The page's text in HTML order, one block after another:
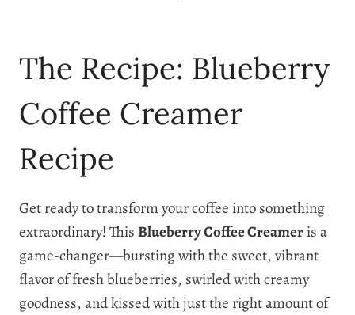
The Recipe: Blueberry
Coffee Creamer
Recipe
Get ready to transform your coffee into something
extraordinary! ThisBlueberry Coffee Creameris a
game-changer—bursting with the sweet, vibrant
flavor of fresh blueberries, swirled with creamy
goodness, and kissed with just the right amount of